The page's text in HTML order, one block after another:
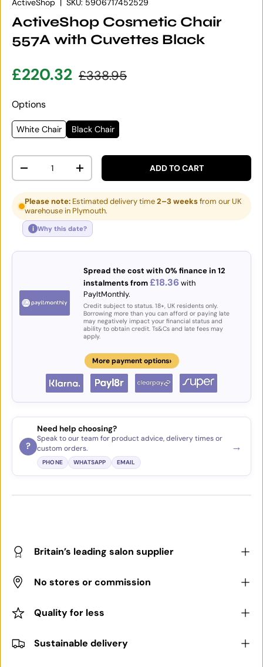
ActiveShop | SKU: 5906717452529
ActiveShop Cosmetic Chair
557A with Cuvettes Black
Sale price
£220.32 Regular price
£338.95
Options
White Chair Black Chair
Qty
DECREASE QUANTITYINCREASE QUANTITYADD TO CART
Please note: Estimated delivery time2–3 weeksfrom our UK
warehouse in Plymouth.
i Why this date?
Spread the cost with 0% finance in 12
instalments from£18.36with
PayItMonthly.
Credit subject to status. 18+, UK residents only.
Borrowing more than you can afford or paying late
may negatively impact your financial status and
ability to obtain credit. Ts&Cs and late fees may
apply.
More payment options›
?
Need help choosing?
Speak to our team for product advice, delivery times or
custom orders.
PHONE WHATSAPP EMAIL
→
Britain’s leading salon supplier
No stores or commission
Quality for less
Sustainable delivery